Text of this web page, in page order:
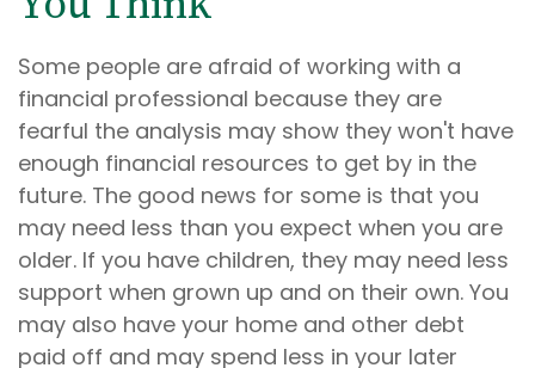
Some people are afraid of working with a
financial professional because they are
fearful the analysis may show they won't have
enough financial resources to get by in the
future. The good news for some is that you
may need less than you expect when you are
older. If you have children, they may need less
support when grown up and on their own. You
may also have your home and other debt
paid off and may spend less in your later